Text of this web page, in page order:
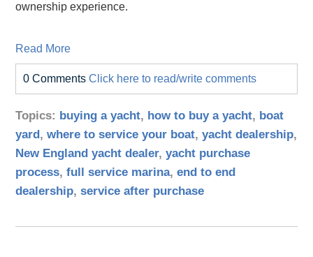
ownership experience.
Read More
0 CommentsClick here to read/write comments
Topics: buying a yacht, how to buy a yacht, boat
yard,where to service your boat,yacht dealership,
New England yacht dealer,yacht purchase
process,full service marina,end to end
dealership,service after purchase